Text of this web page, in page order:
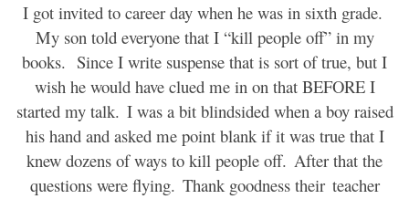
I got invited to career day when he was in sixth grade.
My son told everyone that I “kill people off” in my
books. Since I write suspense that is sort of true, but I
wish he would have clued me in on that BEFORE I
started my talk. I was a bit blindsided when a boy raised
his hand and asked me point blank if it was true that I
knew dozens of ways to kill people off. After that the
questions were flying. Thank goodness their teacher